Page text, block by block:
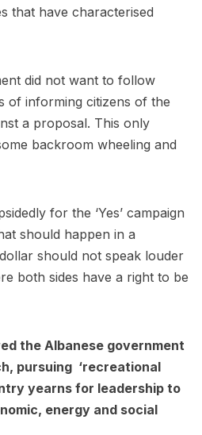
that have characterised
did not want to follow
of informing citizens of the
a proposal. This only
backroom wheeling and
for the ‘Yes’ campaign
should happen in a
should not speak louder
both sides have a right to be
the Albanese government
pursuing ‘recreational
yearns for leadership to
energy and social